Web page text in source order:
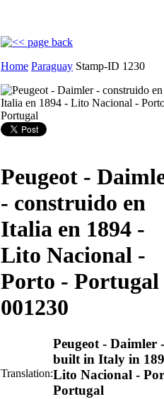
Home Paraguay Stamp-ID 1230
Peugeot -
- construido en
Italia en 1894 -
Lito Nacional -
Porto - Portugal
001230
Translation:
Peugeot - Daimler -
built in Italy in
Lito Nacional -
Portugal